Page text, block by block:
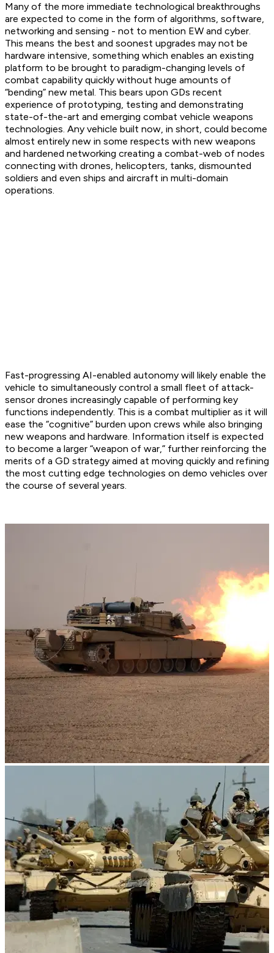
Many of the more immediate technological breakthroughs
are expected to come in the form of algorithms, software,
networking and sensing - not to mention EW and cyber.
This means the best and soonest upgrades may not be
hardware intensive, something which enables an existing
platform to be brought to paradigm-changing levels of
combat capability quickly without huge amounts of
“bending” new metal. This bears upon GDs recent
experience of prototyping, testing and demonstrating
state-of-the-art and emerging combat vehicle weapons
technologies. Any vehicle built now, in short, could become
almost entirely new in some respects with new weapons
and hardened networking creating a combat-web of nodes
connecting with drones, helicopters, tanks, dismounted
soldiers and even ships and aircraft in multi-domain
operations.
Fast-progressing AI-enabled autonomy will likely enable the
vehicle to simultaneously control a small fleet of attack-
sensor drones increasingly capable of performing key
functions independently. This is a combat multiplier as it will
ease the “cognitive” burden upon crews while also bringing
new weapons and hardware. Information itself is expected
to become a larger “weapon of war,” further reinforcing the
merits of a GD strategy aimed at moving quickly and refining
the most cutting edge technologies on demo vehicles over
the course of several years.